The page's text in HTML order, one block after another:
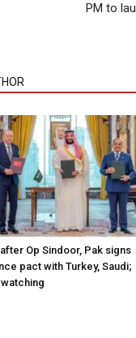
PM to
Op Sindoor, Pak signs
pact with Turkey, Saudi;